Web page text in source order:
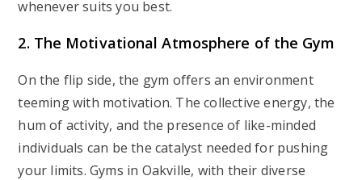
whenever suits you best.
2. The Motivational Atmosphere of the Gym
On the flip side, the gym offers an environment
teeming with motivation. The collective energy, the
hum of activity, and the presence of like-minded
individuals can be the catalyst needed for pushing
your limits. Gyms in Oakville, with their diverse